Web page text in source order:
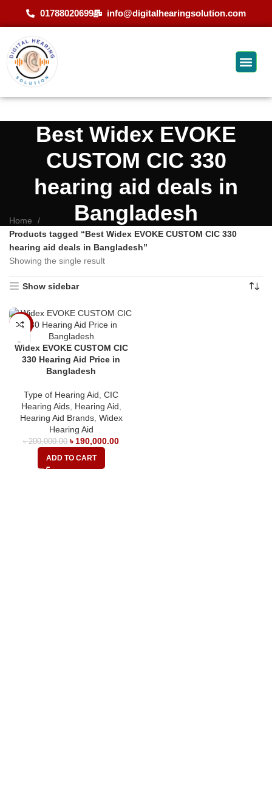
01788020699 info@digitalhearingsolution.com
Best Widex EVOKE
CUSTOM CIC 330
hearing aid deals in
Bangladesh
Home
Products tagged “Best Widex EVOKE CUSTOM CIC 330
hearing aid deals in Bangladesh”
Showing the single result
Show sidebar
-5%
Widex EVOKE CUSTOM CIC
330 Hearing Aid Price in
Bangladesh
Type of Hearing Aid CIC
Hearing Aids, Hearing Aid
Hearing Aid Brands, Widex
Hearing Aid
৳200,000.00 ৳ 190,000.00
ADD TO CART